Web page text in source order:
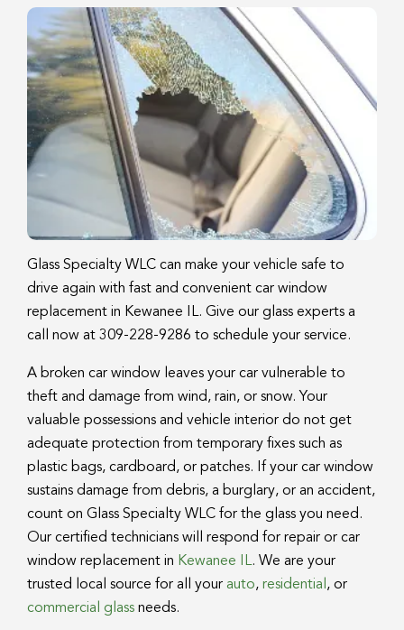
Glass Specialty WLC can make your vehicle safe to
drive again with fast and convenient car window
replacement in Kewanee IL. Give our glass experts a
call now at 309-228-9286 to schedule your service.
A broken car window leaves your car vulnerable to
theft and damage from wind, rain, or snow. Your
valuable possessions and vehicle interior do not get
adequate protection from temporary fixes such as
plastic bags, cardboard, or patches. If your car window
sustains damage from debris, a burglary, or an accident,
count on Glass Specialty WLC for the glass you need.
Our certified technicians will respond for repair or car
window replacement in Kewanee IL. We are your
trusted local source for all your auto, residential, or
commercial glass needs.